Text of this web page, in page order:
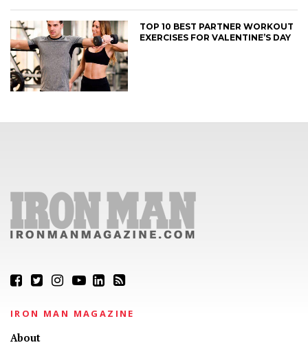
TOP 10 BEST PARTNER WORKOUT
EXERCISES FOR VALENTINE’S DAY
IRON MAN MAGAZINE
About